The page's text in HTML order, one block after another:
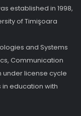
established in 1998,
of Timişoara
and Systems
Communication
under license cycle
education with